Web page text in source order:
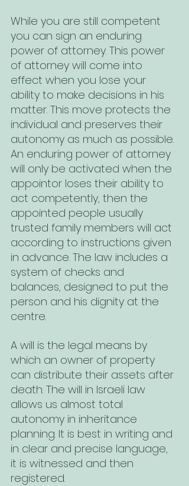
While you are still competent
you can sign an enduring
power of attorney. This power
of attorney will come into
effect when you lose your
ability to make decisions in his
matter. This move protects the
individual and preserves their
autonomy as much as possible.
An enduring power of attorney
will only be activated when the
appointor loses their ability to
act competently, then the
appointed people usually
trusted family members will act
according to instructions given
in advance. The law includes a
system of checks and
balances, designed to put the
person and his dignity at the
centre.
A will is the legal means by
which an owner of property
can distribute their assets after
death. The will in Israeli law
allows us almost total
autonomy in inheritance
planning. It is best in writing and
in clear and precise language,
it is witnessed and then
registered.